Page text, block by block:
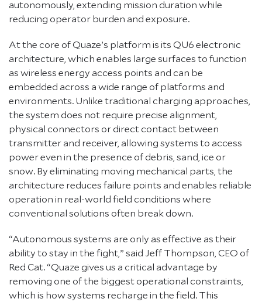
autonomously, extending mission duration while
reducing operator burden and exposure.
At the core of Quaze’s platform is its QU6 electronic
architecture, which enables large surfaces to function
as wireless energy access points and can be
embedded across a wide range of platforms and
environments. Unlike traditional charging approaches,
the system does not require precise alignment,
physical connectors or direct contact between
transmitter and receiver, allowing systems to access
power even in the presence of debris, sand, ice or
snow. By eliminating moving mechanical parts, the
architecture reduces failure points and enables reliable
operation in real-world field conditions where
conventional solutions often break down.
“Autonomous systems are only as effective as their
ability to stay in the fight,” said Jeff Thompson, CEO of
Red Cat. “Quaze gives us a critical advantage by
removing one of the biggest operational constraints,
which is how systems recharge in the field. This